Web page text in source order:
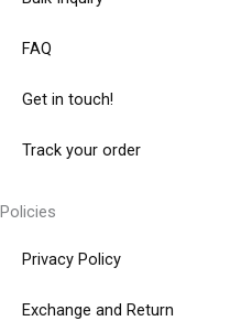
FAQ
Get in touch!
Track your order
Policies
Privacy Policy
Exchange and Return